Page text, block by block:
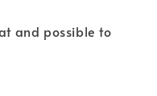
and possible to